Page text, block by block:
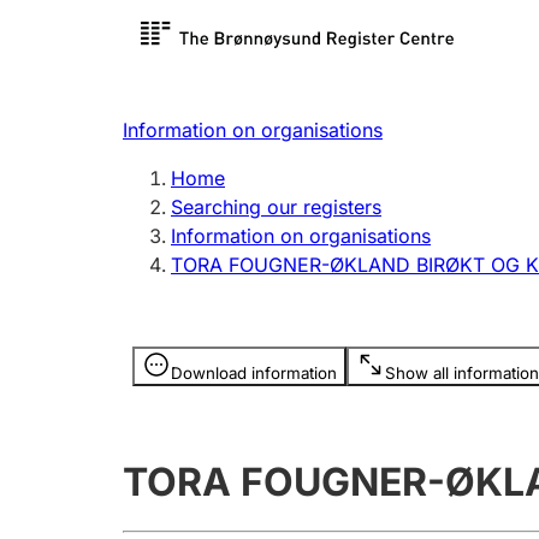
Register search
Limited
Register, change, close
licence
Information on organisations
Home
Searching our registers
Information on organisations
TORA FOUGNER-ØKLAND BIRØKT OG
Download information Show all information
Information is hidden
TORA FOUGNER-